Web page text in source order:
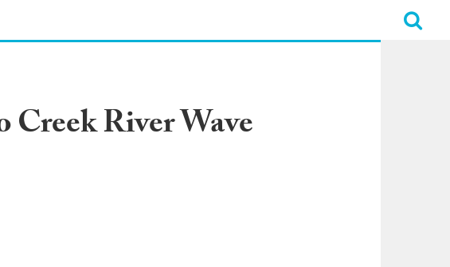
River Wave